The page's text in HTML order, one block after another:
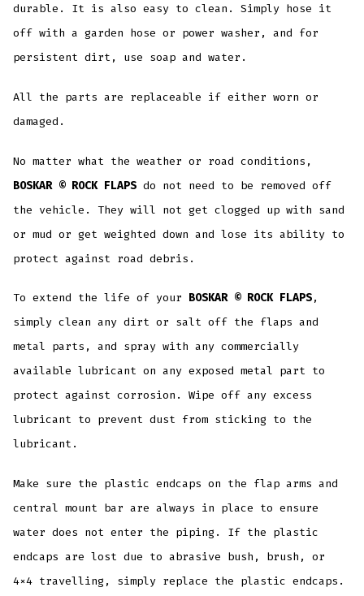
durable. It is also easy to clean. Simply hose it
off with a garden hose or power washer, and for
persistent dirt, use soap and water.
All the parts are replaceable if either worn or
damaged.
No matter what the weather or road conditions,
BOSKAR © ROCK FLAPSdo not need to be removed off
the vehicle. They will not get clogged up with sand
or mud or get weighted down and lose its ability to
protect against road debris.
To extend the life of your BOSKAR © ROCK FLAPS,
simply clean any dirt or salt off the flaps and
metal parts, and spray with any commercially
available lubricant on any exposed metal part to
protect against corrosion. Wipe off any excess
lubricant to prevent dust from sticking to the
lubricant.
Make sure the plastic endcaps on the flap arms and
central mount bar are always in place to ensure
water does not enter the piping. If the plastic
endcaps are lost due to abrasive bush, brush, or
4×4 travelling, simply replace the plastic endcaps.